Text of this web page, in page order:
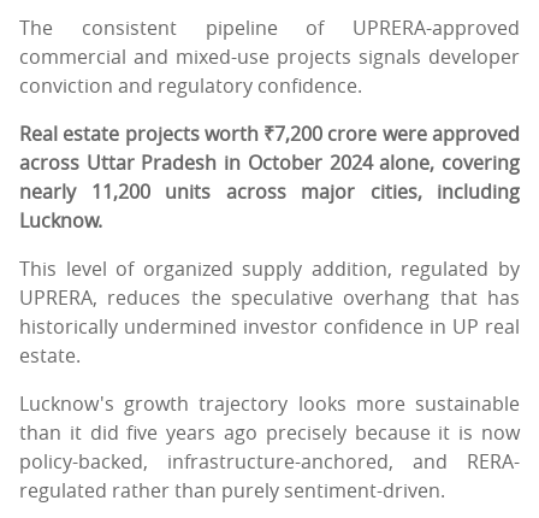
The consistent pipeline of UPRERA-approved
commercial and mixed-use projects signals developer
conviction and regulatory confidence.
Real estate projects worth ₹7,200 crore were approved
across Uttar Pradesh in October 2024 alone, covering
nearly 11,200 units across major cities, including
Lucknow.
This level of organized supply addition, regulated by
UPRERA, reduces the speculative overhang that has
historically undermined investor confidence in UP real
estate.
Lucknow's growth trajectory looks more sustainable
than it did five years ago precisely because it is now
policy-backed, infrastructure-anchored, and RERA-
regulated rather than purely sentiment-driven.